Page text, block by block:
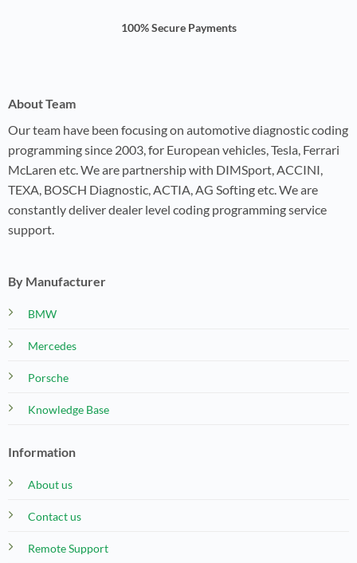
100% Secure Payments
About Team
Our team have been focusing on automotive diagnostic coding
programming since 2003, for European vehicles, Tesla, Ferrari
McLaren etc. We are partnership with DIMSport, ACCINI,
TEXA, BOSCH Diagnostic, ACTIA, AG Softing etc. We are
constantly deliver dealer level coding programming service
support.
By Manufacturer
BMW
Mercedes
Porsche
Knowledge Base
Information
About us
Contact us
Remote Support